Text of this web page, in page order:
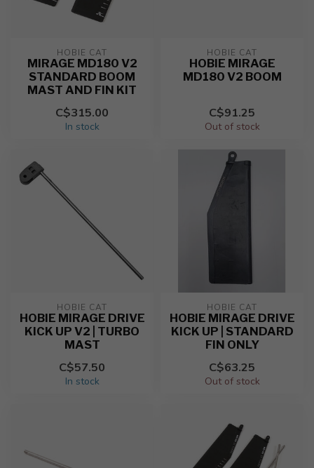
HOBIE CAT
MIRAGE MD180 V2
STANDARD BOOM
MAST AND FIN KIT
C$315.00
In stock
HOBIE CAT
HOBIE MIRAGE
MD180 V2 BOOM
C$91.25
Out of stock
HOBIE CAT
HOBIE MIRAGE DRIVE
KICK UP V2 | TURBO
MAST
C$57.50
In stock
HOBIE CAT
HOBIE MIRAGE DRIVE
KICK UP | STANDARD
FIN ONLY
C$63.25
Out of stock